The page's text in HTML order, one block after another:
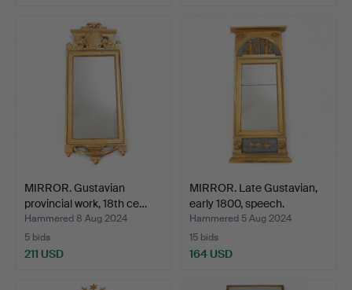
MIRROR. Gustavian
provincial work, 18th ce…
Hammered 8 Aug 2024
5 bids
211 USD
MIRROR. Late Gustavian,
early 1800, speech.
Hammered 5 Aug 2024
15 bids
164 USD